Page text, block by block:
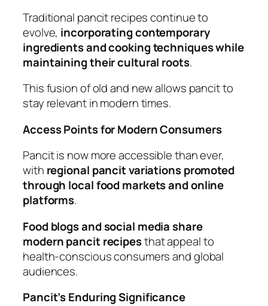
Traditional pancit recipes continue to
evolve, incorporating contemporary
ingredients and cooking techniques while
maintaining their cultural roots.
This fusion of old and new allows pancit to
stay relevant in modern times.
Access Points for Modern Consumers
Pancit is now more accessible than ever,
with regional pancit variations promoted
through local food markets and online
platforms.
Food blogs and social media share
modern pancit recipesthat appeal to
health-conscious consumers and global
audiences.
Pancit’s Enduring Significance